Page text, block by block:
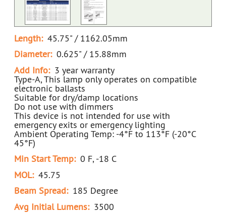
Length: 45.75" / 1162.05mm
Diameter: 0.625" / 15.88mm
Add Info: 3 year warranty
Type-A, This lamp only operates on compatible
electronic ballasts
Suitable for dry/damp locations
Do not use with dimmers
This device is not intended for use with
emergency exits or emergency lighting
Ambient Operating Temp: -4°F to 113°F (-20°C
45°F)
Min Start Temp: 0 F, -18 C
MOL: 45.75
Beam Spread: 185 Degree
Avg Initial Lumens: 3500